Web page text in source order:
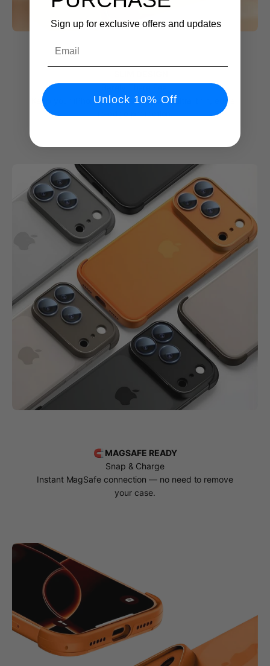
Keep your iPhone’s original look with ultra-thin, edge-
to-edge protection.
🧲 MAGSAFE READY
Snap & Charge
Instant MagSafe connection — no need to remove
your case.
Sign up for exclusive offers and updates
Unlock 10% Off